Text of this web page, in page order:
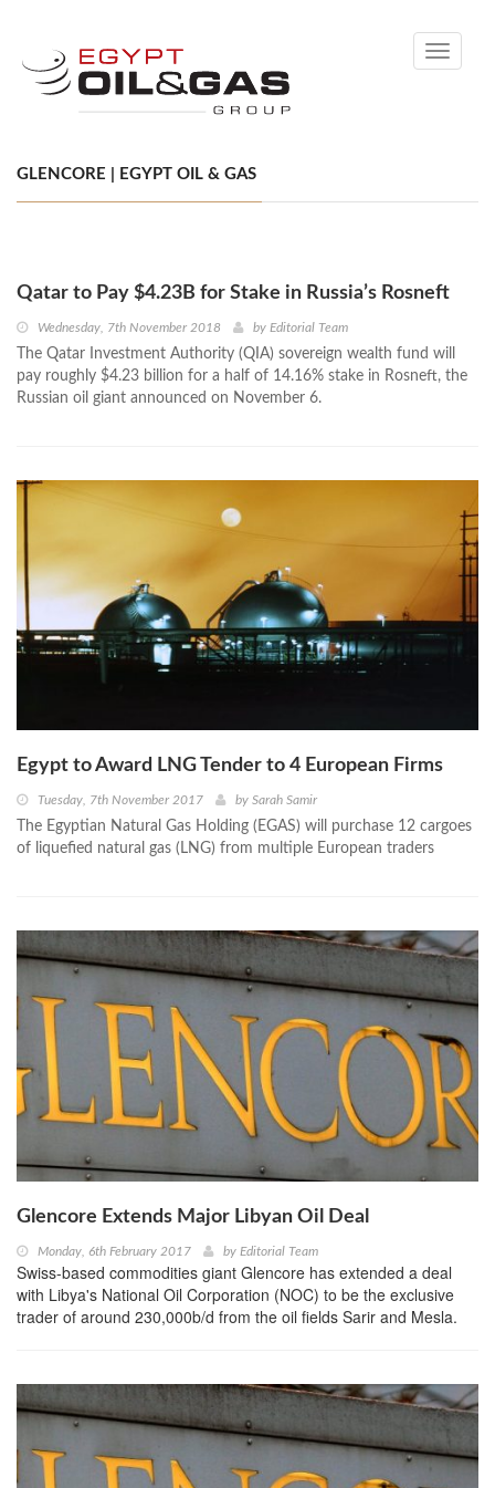
Toggle
GLENCORE | EGYPT OIL & GAS
Qatar to Pay $4.23B for Stake in Russia’s Rosneft
Wednesday, 7th November 2018 by Editorial Team
The Qatar Investment Authority (QIA) sovereign wealth fund will
pay roughly $4.23 billion for a half of 14.16% stake in Rosneft, the
Russian oil giant announced on November 6.
Egypt to Award LNG Tender to 4 European Firms
Tuesday, 7th November 2017 by Sarah Samir
The Egyptian Natural Gas Holding (EGAS) will purchase 12 cargoes
of liquefied natural gas (LNG) from multiple European traders
Glencore Extends Major Libyan Oil Deal
Monday, 6th February 2017 by Editorial Team
Swiss-based commodities giant Glencore has extended a deal
with Libya's National Oil Corporation (NOC) to be the exclusive
trader of around 230,000b/d from the oil fields Sarir and Mesla.